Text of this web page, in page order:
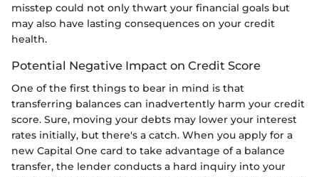
misstep could not only thwart your financial goals but
may also have lasting consequences on your credit
health.
Potential Negative Impact on Credit Score
One of the first things to bear in mind is that
transferring balances can inadvertently harm your credit
score. Sure, moving your debts may lower your interest
rates initially, but there's a catch. When you apply for a
new Capital One card to take advantage of a balance
transfer, the lender conducts a hard inquiry into your